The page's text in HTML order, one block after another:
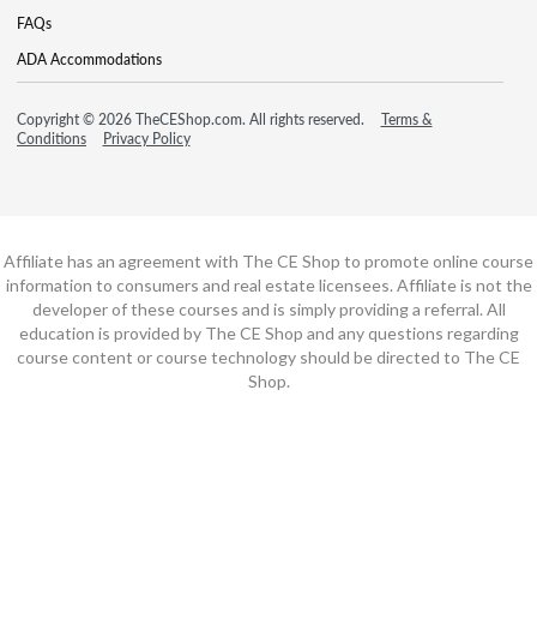
FAQs
ADA Accommodations
Copyright © 2026 TheCEShop.com. All rights reserved.
Terms &
Conditions
Privacy Policy
Affiliate has an agreement with The CE Shop to promote online course
information to consumers and real estate licensees. Affiliate is not the
developer of these courses and is simply providing a referral. All
education is provided by The CE Shop and any questions regarding
course content or course technology should be directed to The CE
Shop.